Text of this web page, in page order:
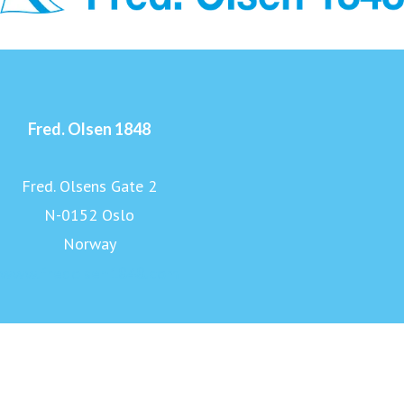
Fred. Olsen 1848
Fred. Olsens Gate 2
N-0152 Oslo
Norway